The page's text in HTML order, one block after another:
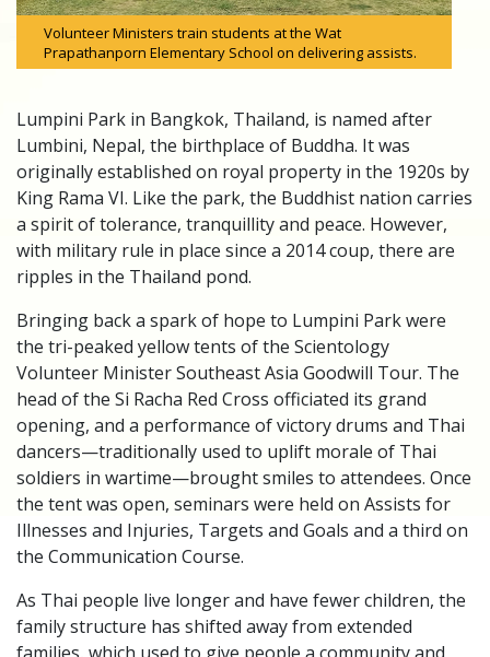
Volunteer Ministers train students at the Wat
Prapathanporn Elementary School on delivering assists.
Lumpini Park in Bangkok, Thailand, is named after
Lumbini, Nepal, the birthplace of Buddha. It was
originally established on royal property in the 1920s by
King Rama VI. Like the park, the Buddhist nation carries
a spirit of tolerance, tranquillity and peace. However,
with military rule in place since a 2014 coup, there are
ripples in the Thailand pond.
Bringing back a spark of hope to Lumpini Park were
the tri-peaked yellow tents of the Scientology
Volunteer Minister Southeast Asia Goodwill Tour. The
head of the Si Racha Red Cross officiated its grand
opening, and a performance of victory drums and Thai
dancers—traditionally used to uplift morale of Thai
soldiers in wartime—brought smiles to attendees. Once
the tent was open, seminars were held on Assists for
Illnesses and Injuries, Targets and Goals and a third on
the Communication Course.
As Thai people live longer and have fewer children, the
family structure has shifted away from extended